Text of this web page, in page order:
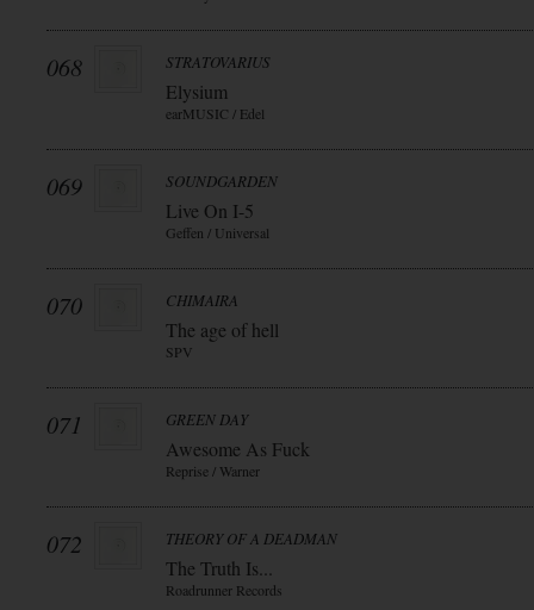
068 STRATOVARIUS
Elysium
earMUSIC / Edel
069 SOUNDGARDEN
Live On I-5
Geffen / Universal
070 CHIMAIRA
The age of hell
SPV
071 GREEN DAY
Awesome As Fuck
Reprise / Warner
072 THEORY OF A DEADMAN
The Truth Is...
Roadrunner Records